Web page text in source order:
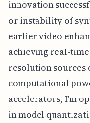
innovation
or instability of
earlier video
achieving real-
resolution sources
computational
accelerators, I'm
in model